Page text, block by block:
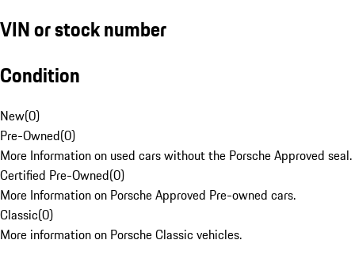
VIN or stock number
Condition
New(0)
Pre-Owned(0)
More Information on used cars without the Porsche Approved seal.
Certified Pre-Owned(0)
More Information on Porsche Approved Pre-owned cars.
Classic(0)
More information on Porsche Classic vehicles.